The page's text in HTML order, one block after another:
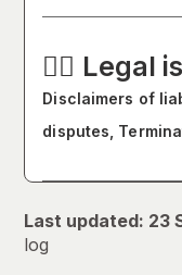
🧑‍⚖️ Legal
Disclaimers of
disputes,
Last updated: 23
log